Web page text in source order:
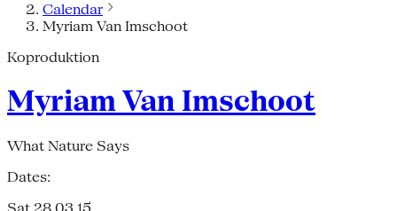
Calendar
Myriam Van Imschoot
Koproduktion
Myriam Van Imschoot
What Nature Says
Dates: